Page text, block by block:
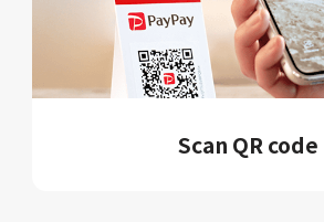
Scan QR code